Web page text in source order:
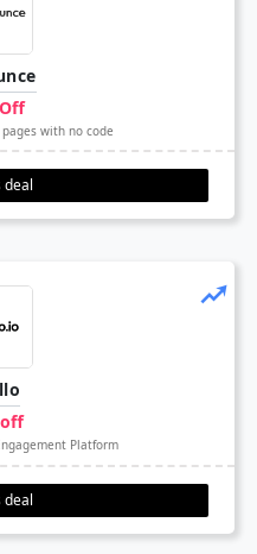
with no code
deal
Platform
deal